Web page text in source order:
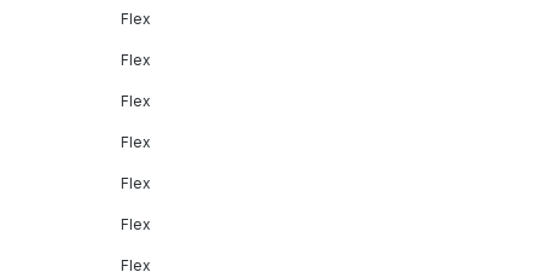
Flex
Flex
Flex
Flex
Flex
Flex
Flex